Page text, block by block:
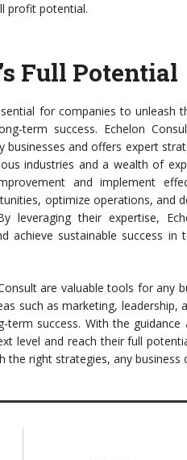
profit potential.
Full Potential
for companies to unleash
term success. Echelon
and offers expert
industries and a wealth of
and implement
optimize operations, and
leveraging their expertise,
sustainable success in
are valuable tools for any
such as marketing, leadership,
success. With the guidance
level and reach their full
right strategies, any business